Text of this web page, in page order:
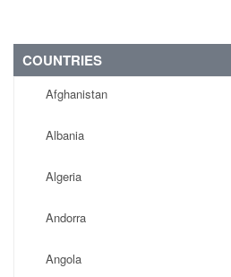
COUNTRIES
Afghanistan
Albania
Algeria
Andorra
Angola